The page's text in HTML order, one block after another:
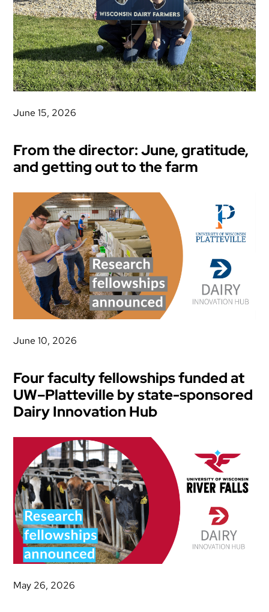
June 15, 2026
From the director: June, gratitude,
and getting out to the farm
June 10, 2026
Four faculty fellowships funded at
UW–Platteville by state-sponsored
Dairy Innovation Hub
May 26, 2026